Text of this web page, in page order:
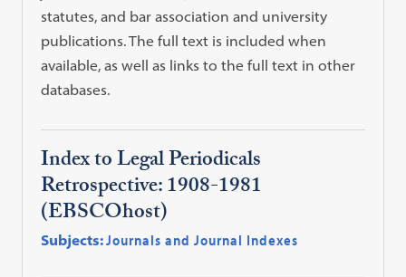
statutes, and bar association and university
publications. The full text is included when
available, as well as links to the full text in other
databases.
Index to Legal Periodicals
Retrospective: 1908-1981
(EBSCOhost)
Subjects:Journals and Journal Indexes